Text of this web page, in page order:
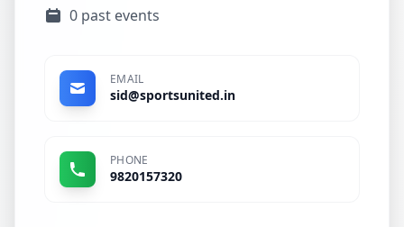
0 past events
EMAIL
sid@sportsunited.in
PHONE
9820157320